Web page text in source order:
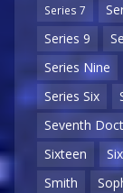
Series 7
Series 9
Series Nine
Series Six
Seventh
Sixteen
Smith